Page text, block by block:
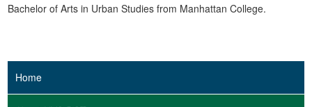
Bachelor of Arts in Urban Studies from Manhattan College.
Home